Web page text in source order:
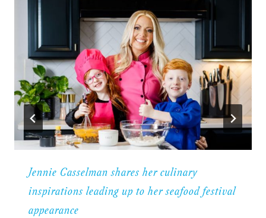
Jennie Casselman shares her culinary
inspirations leading up to her seafood festival
appearance